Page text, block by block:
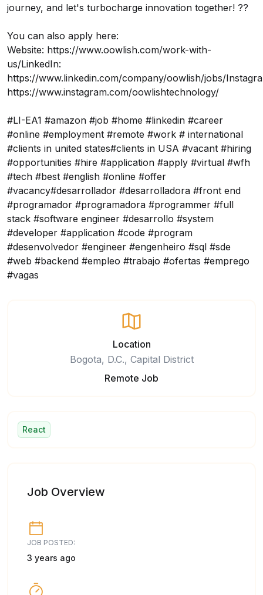
journey, and let's turbocharge innovation together! ??
You can also apply here:
Website: https://www.oowlish.com/work-with-
us/LinkedIn:
https://www.linkedin.com/company/oowlish/jobs/
https://www.instagram.com/oowlishtechnology/
#LI-EA1 #amazon #job #home #linkedin #career
#online #employment #remote #work # international
#clients in united states#clients in USA #vacant #hiring
#opportunities #hire #application #apply #virtual #wfh
#tech #best #english #online #offer
#vacancy#desarrollador #desarrolladora #front end
#programador #programadora #programmer #full
stack #software engineer #desarrollo #system
#developer #application #code #program
#desenvolvedor #engineer #engenheiro #sql #sde
#web #backend #empleo #trabajo #ofertas #emprego
#vagas
Location
Bogota, D.C., Capital District
Remote Job
React
Job Overview
JOB POSTED:
3 years ago